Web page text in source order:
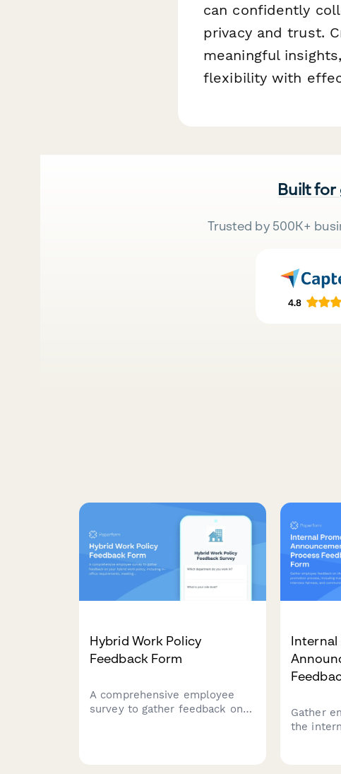
can confidently
privacy and trust.
meaningful
flexibility with
Built for
Trusted by 500K+
Hybrid Work Policy
Feedback Form
A comprehensive employee
survey to gather feedback on
Internal
Gather
the